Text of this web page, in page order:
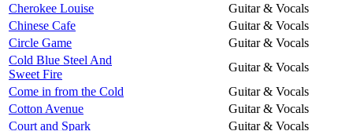
Cherokee Louise
Guitar & Vocals
Chinese Cafe
Guitar & Vocals
Circle Game
Guitar & Vocals
Cold Blue Steel And
Sweet Fire
Guitar & Vocals
Come in from the Cold
Guitar & Vocals
Cotton Avenue
Guitar & Vocals
Court and Spark
Guitar & Vocals